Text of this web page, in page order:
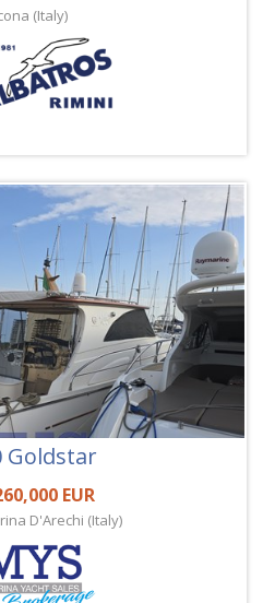
(Italy)
Goldstar
EUR
D'Arechi (Italy)